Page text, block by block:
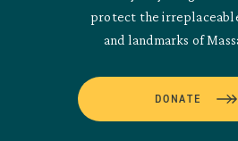
protect the
and landmarks of
DONATE